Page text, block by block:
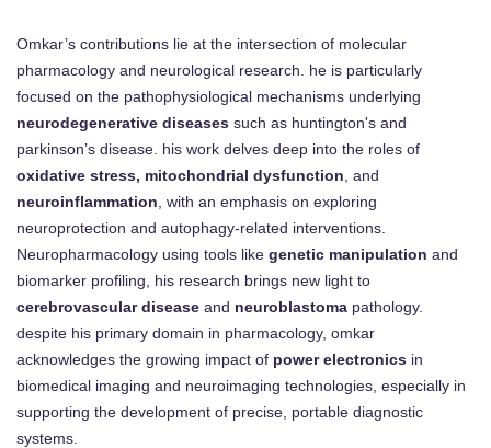
Omkar’s contributions lie at the intersection of molecular
pharmacology and neurological research. he is particularly
focused on the pathophysiological mechanisms underlying
neurodegenerative diseases such as huntington's and
parkinson’s disease. his work delves deep into the roles of
oxidative stress, mitochondrial dysfunction , and
neuroinflammation , with an emphasis on exploring
neuroprotection and autophagy-related interventions.
Neuropharmacology using tools like genetic manipulation and
biomarker profiling, his research brings new light to
cerebrovascular disease and neuroblastoma pathology.
despite his primary domain in pharmacology, omkar
acknowledges the growing impact of power electronics in
biomedical imaging and neuroimaging technologies, especially in
supporting the development of precise, portable diagnostic
systems.